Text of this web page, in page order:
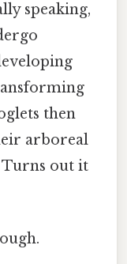
speaking,
then
arboreal
out it